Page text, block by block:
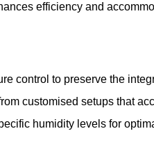
efficiency and
control to preserve the
customised setups that
humidity levels for